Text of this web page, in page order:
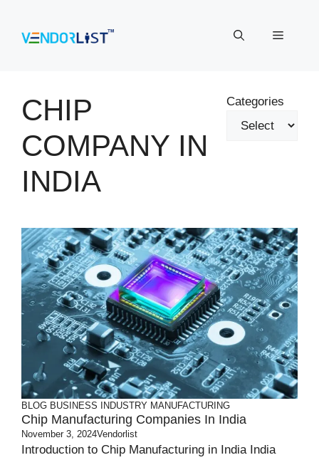
content
Menu
CHIP
COMPANY IN
INDIA
Categories
BLOG BUSINESS INDUSTRY MANUFACTURING
Chip Manufacturing Companies In India
November 3, 2024Vendorlist
Introduction to Chip Manufacturing in India India